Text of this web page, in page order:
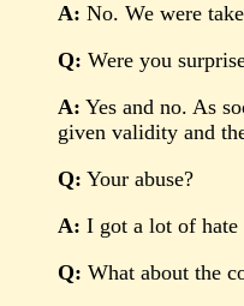
A: No. We were
Q: Were you
A: Yes and no. As
given validity and
Q: Your abuse?
A: I got a lot of hate
Q: What about the